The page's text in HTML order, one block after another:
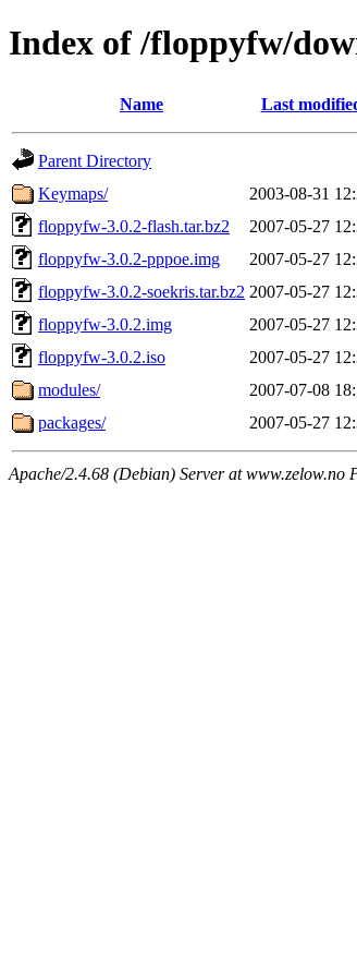
Index of /floppyfw/
Name Last
Parent Directory
Keymaps/
2003-08-31
floppyfw-3.0.2-flash.tar.bz2
2007-05-27
floppyfw-3.0.2-pppoe.img
2007-05-27
floppyfw-3.0.2-soekris.tar.bz2 2007-05-27
floppyfw-3.0.2.img
2007-05-27
floppyfw-3.0.2.iso
2007-05-27
modules/
2007-07-08
packages/
2007-05-27
Apache/2.4.68 (Debian) Server at www.zelow.no